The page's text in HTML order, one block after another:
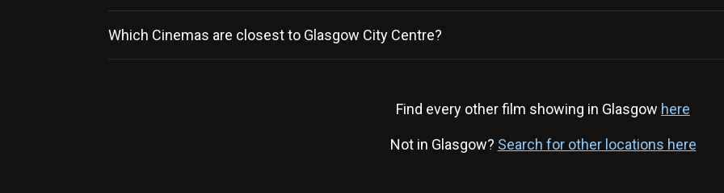
Which Cinemas are closest to Glasgow City Centre?
Find every other film showing in Glasgow here
Not in Glasgow? Search for other locations here